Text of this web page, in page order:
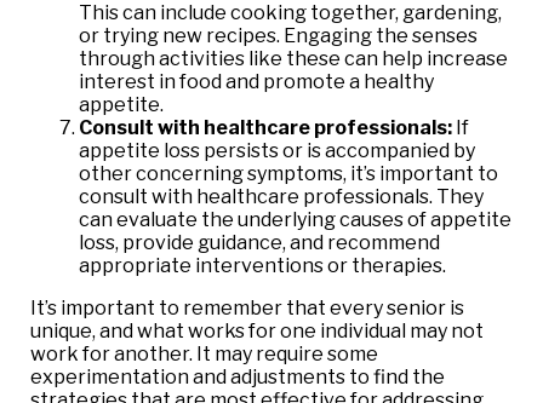
This can include cooking together, gardening,
or trying new recipes. Engaging the senses
through activities like these can help increase
interest in food and promote a healthy
appetite.
Consult with healthcare professionals: If
appetite loss persists or is accompanied by
other concerning symptoms, it’s important to
consult with healthcare professionals. They
can evaluate the underlying causes of appetite
loss, provide guidance, and recommend
appropriate interventions or therapies.
It’s important to remember that every senior is
unique, and what works for one individual may not
work for another. It may require some
experimentation and adjustments to find the